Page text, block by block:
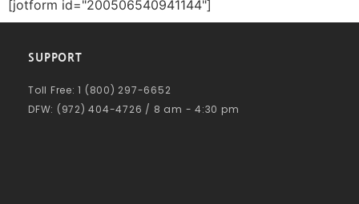
[jotform id="200506540941144"]
SUPPORT
Toll Free: 1 (800) 297-6652
DFW: (972) 404-4726 / 8 am - 4:30 pm